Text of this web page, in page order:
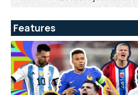
Features